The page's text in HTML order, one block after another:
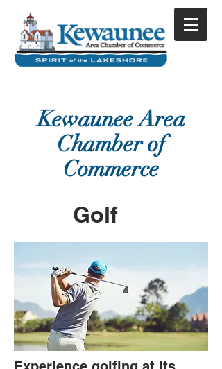
Kewaunee Area
Chamber of
Commerce
Golf